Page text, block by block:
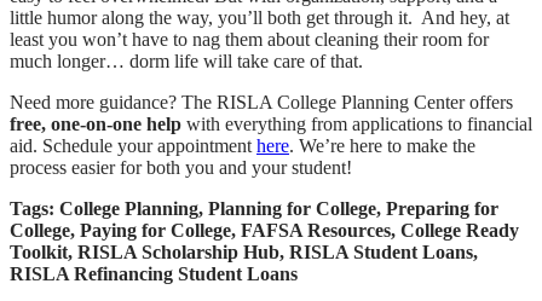
little humor along the way, you’ll both get through it. And hey, at
least you won’t have to nag them about cleaning their room for
much longer… dorm life will take care of that.
Need more guidance? The RISLA College Planning Center offers
free, one-on-one help with everything from applications to financial
aid. Schedule your appointment here. We’re here to make the
process easier for both you and your student!
Tags: College Planning, Planning for College, Preparing for
College, Paying for College, FAFSA Resources, College Ready
Toolkit, RISLA Scholarship Hub, RISLA Student Loans,
RISLA Refinancing Student Loans